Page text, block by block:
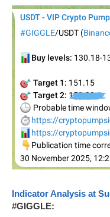
Indicator Analysis at
#GIGGLE: